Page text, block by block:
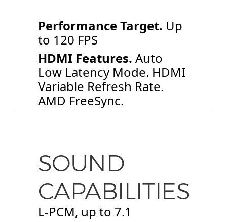
Performance Target. Up
to 120 FPS
HDMI Features. Auto
Low Latency Mode. HDMI
Variable Refresh Rate.
AMD FreeSync.
SOUND
CAPABILITIES
L-PCM, up to 7.1